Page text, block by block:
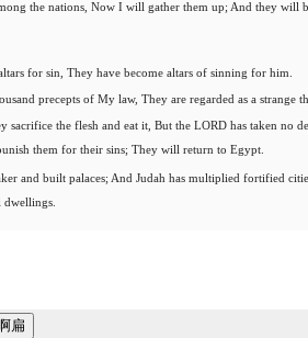
the nations, Now I will gather them up; And they will
for sin, They have become altars of sinning for him.
precepts of My law, They are regarded as a strange
sacrifice the flesh and eat it, But the LORD has taken no
them for their sins; They will return to Egypt.
and built palaces; And Judah has multiplied fortified
dwellings.